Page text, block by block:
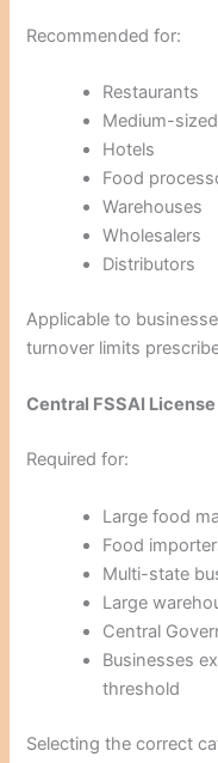
Recommended for:
Restaurants
Medium-
Hotels
Food
Warehouses
Wholesalers
Distributors
Applicable to
turnover limits
Central FSSAI License
Required for:
Large food
Food
Multi-state
Large
Central
Businesses
threshold
Selecting the correct